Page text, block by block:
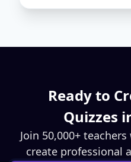
Ready to
Quizzes
Join 50,000+
create professional